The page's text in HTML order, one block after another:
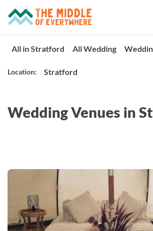
All in Stratford All Wedding
Location:
Wedding Venues in